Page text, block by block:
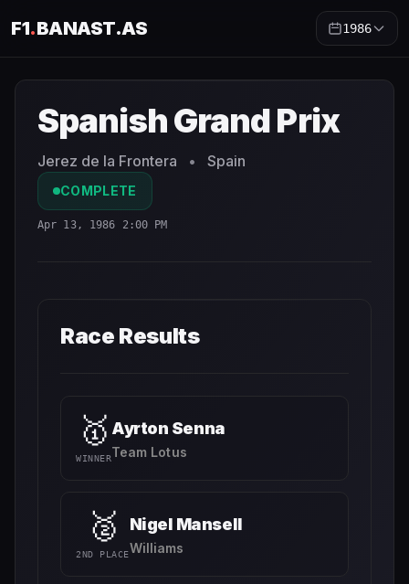
F1.BANAST.AS 1986
Spanish Grand Prix
Jerez de la Frontera • Spain
COMPLETE
Apr 13, 1986 2:00 PM
Race Results
🥇
WINNER
Ayrton Senna
Team Lotus
🥈
2ND PLACE
Nigel Mansell
Williams